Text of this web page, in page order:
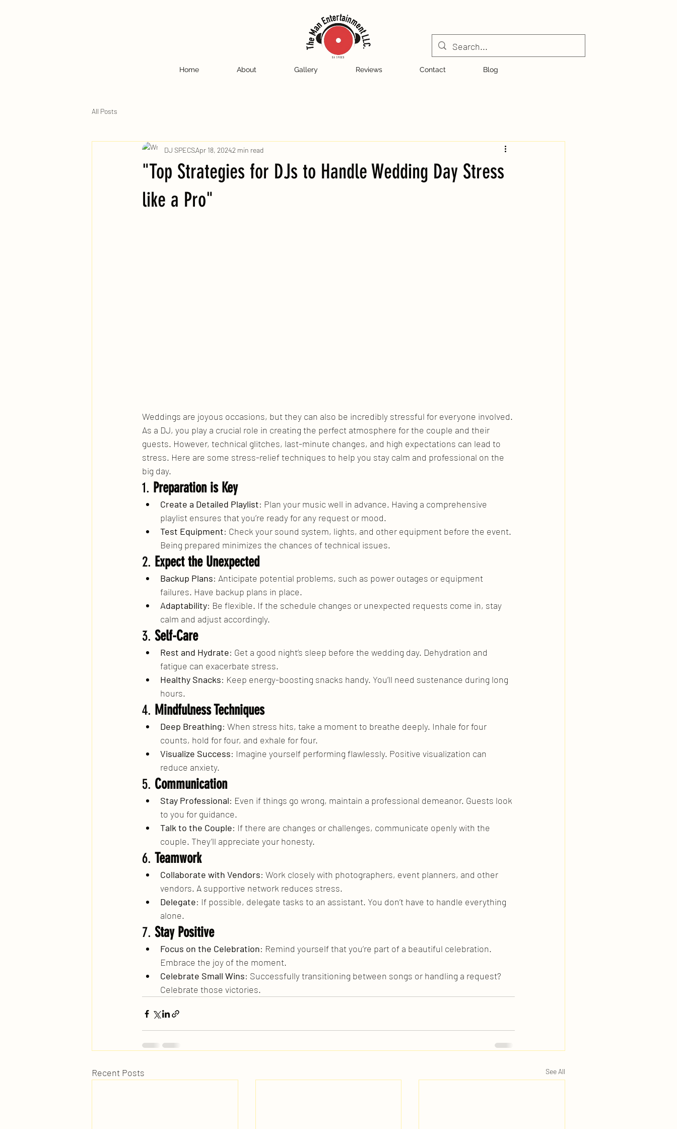
Home About Gallery Reviews Contact Blog
All Posts
"Top Strategies for DJs to Handle Wedding Day Stress
like a Pro"
DJ SPECSApr 18, 20242 min read
Weddings are joyous occasions, but they can also be incredibly stressful for everyone involved.
As a DJ, you play a crucial role in creating the perfect atmosphere for the couple and their
guests. However, technical glitches, last-minute changes, and high expectations can lead to
stress. Here are some stress-relief techniques to help you stay calm and professional on the
big day.
1. Preparation is Key
Create a Detailed Playlist: Plan your music well in advance. Having a comprehensive
playlist ensures that you’re ready for any request or mood.
Test Equipment: Check your sound system, lights, and other equipment before the event.
Being prepared minimizes the chances of technical issues.
2. Expect the Unexpected
Backup Plans: Anticipate potential problems, such as power outages or equipment
failures. Have backup plans in place.
Adaptability: Be flexible. If the schedule changes or unexpected requests come in, stay
calm and adjust accordingly.
3. Self-Care
Rest and Hydrate: Get a good night’s sleep before the wedding day. Dehydration and
fatigue can exacerbate stress.
Healthy Snacks: Keep energy-boosting snacks handy. You’ll need sustenance during long
hours.
4. Mindfulness Techniques
Deep Breathing: When stress hits, take a moment to breathe deeply. Inhale for four
counts, hold for four, and exhale for four.
Visualize Success: Imagine yourself performing flawlessly. Positive visualization can
reduce anxiety.
5. Communication
Stay Professional: Even if things go wrong, maintain a professional demeanor. Guests look
to you for guidance.
Talk to the Couple: If there are changes or challenges, communicate openly with the
couple. They’ll appreciate your honesty.
6. Teamwork
Collaborate with Vendors: Work closely with photographers, event planners, and other
vendors. A supportive network reduces stress.
Delegate: If possible, delegate tasks to an assistant. You don’t have to handle everything
alone.
7. Stay Positive
Focus on the Celebration: Remind yourself that you’re part of a beautiful celebration.
Embrace the joy of the moment.
Celebrate Small Wins: Successfully transitioning between songs or handling a request?
Celebrate those victories.
Recent Posts See All